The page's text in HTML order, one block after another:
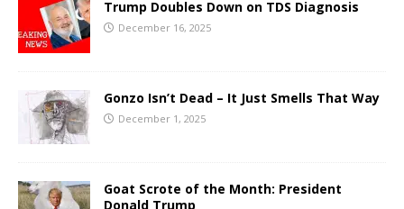
Trump Doubles Down on TDS Diagnosis
December 16, 2025
Gonzo Isn’t Dead – It Just Smells That Way
December 1, 2025
Goat Scrote of the Month: President
Donald Trump